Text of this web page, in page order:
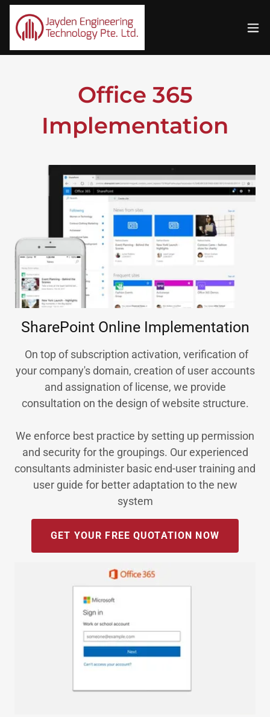
Office 365
Implementation
SharePoint Online Implementation
On top of subscription activation, verification of
your company's domain, creation of user accounts
and assignation of license, we provide
consultation on the design of website structure.
We enforce best practice by setting up permission
and security for the groupings. Our experienced
consultants administer basic end-user training and
user guide for better adaptation to the new
system
GET YOUR FREE QUOTATION NOW